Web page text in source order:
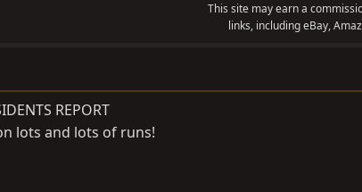
This site may earn a
links, including eBay,
REPORT
lots and lots of runs!